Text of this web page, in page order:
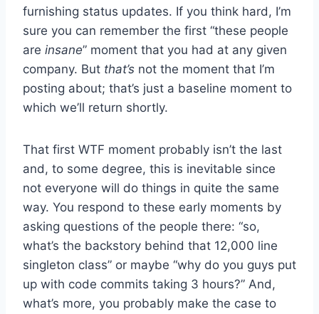
furnishing status updates. If you think hard, I’m
sure you can remember the first “these people
are insane” moment that you had at any given
company. But that’s not the moment that I’m
posting about; that’s just a baseline moment to
which we’ll return shortly.
That first WTF moment probably isn’t the last
and, to some degree, this is inevitable since
not everyone will do things in quite the same
way. You respond to these early moments by
asking questions of the people there: “so,
what’s the backstory behind that 12,000 line
singleton class” or maybe “why do you guys put
up with code commits taking 3 hours?” And,
what’s more, you probably make the case to